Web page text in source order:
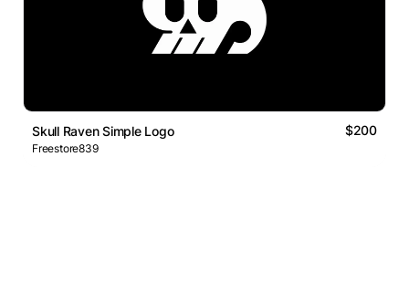
Skull Raven Simple Logo $200
Freestore839